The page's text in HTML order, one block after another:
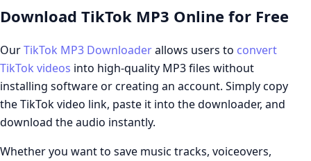
Download TikTok MP3 Online for Free
OurTikTok MP3 Downloaderallows users to convert
TikTok videos into high-quality MP3 files without
installing software or creating an account. Simply copy
the TikTok video link, paste it into the downloader, and
download the audio instantly.
Whether you want to save music tracks, voiceovers,